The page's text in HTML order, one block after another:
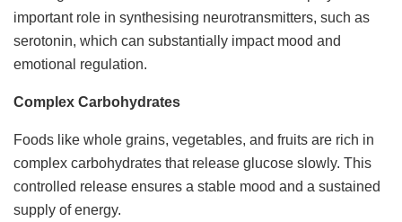
important role in synthesising neurotransmitters, such as
serotonin, which can substantially impact mood and
emotional regulation.
Complex Carbohydrates
Foods like whole grains, vegetables, and fruits are rich in
complex carbohydrates that release glucose slowly. This
controlled release ensures a stable mood and a sustained
supply of energy.